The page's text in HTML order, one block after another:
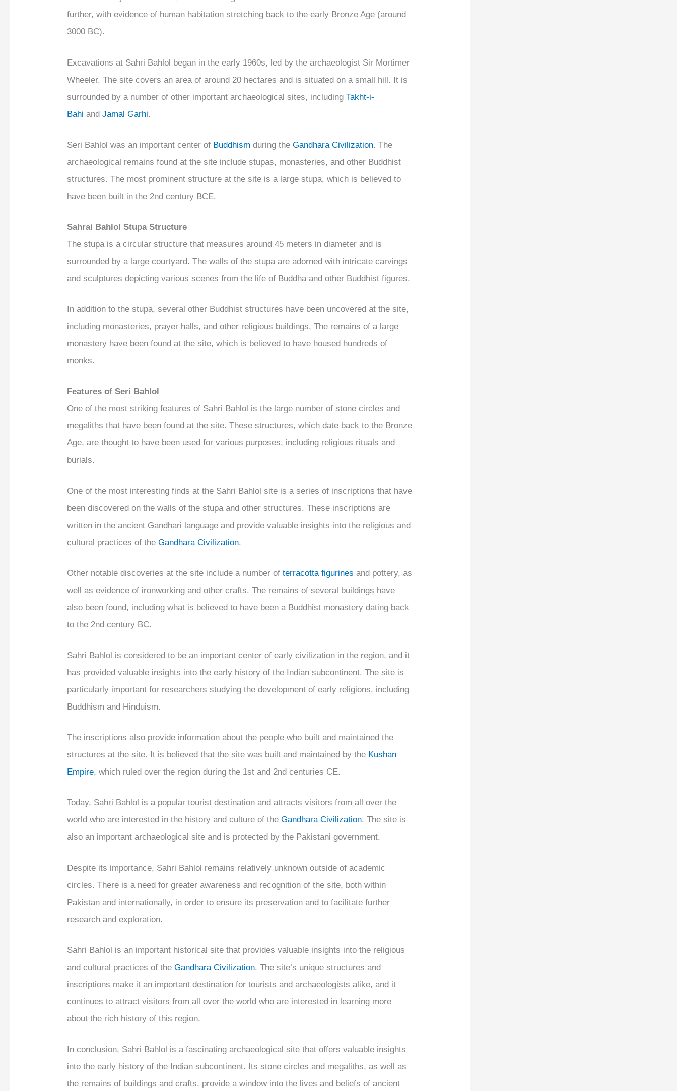
further, with evidence of human habitation stretching back to the early Bronze Age (around
3000 BC).
Excavations at Sahri Bahlol began in the early 1960s, led by the archaeologist Sir Mortimer
Wheeler. The site covers an area of around 20 hectares and is situated on a small hill. It is
surrounded by a number of other important archaeological sites, includingTakht-i-
Bahi andJamal Garhi.
Seri Bahlol was an important center of Buddhism during theGandhara Civilization. The
archaeological remains found at the site include stupas, monasteries, and other Buddhist
structures. The most prominent structure at the site is a large stupa, which is believed to
have been built in the 2nd century BCE.
Sahrai Bahlol Stupa Structure
The stupa is a circular structure that measures around 45 meters in diameter and is
surrounded by a large courtyard. The walls of the stupa are adorned with intricate carvings
and sculptures depicting various scenes from the life of Buddha and other Buddhist figures.
In addition to the stupa, several other Buddhist structures have been uncovered at the site,
including monasteries, prayer halls, and other religious buildings. The remains of a large
monastery have been found at the site, which is believed to have housed hundreds of
monks.
Features of Seri Bahlol
One of the most striking features of Sahri Bahlol is the large number of stone circles and
megaliths that have been found at the site. These structures, which date back to the Bronze
Age, are thought to have been used for various purposes, including religious rituals and
burials.
One of the most interesting finds at the Sahri Bahlol site is a series of inscriptions that have
been discovered on the walls of the stupa and other structures. These inscriptions are
written in the ancient Gandhari language and provide valuable insights into the religious and
cultural practices of theGandhara Civilization.
Other notable discoveries at the site include a number ofterracotta figurines and pottery, as
well as evidence of ironworking and other crafts. The remains of several buildings have
also been found, including what is believed to have been a Buddhist monastery dating back
to the 2nd century BC.
Sahri Bahlol is considered to be an important center of early civilization in the region, and it
has provided valuable insights into the early history of the Indian subcontinent. The site is
particularly important for researchers studying the development of early religions, including
Buddhism and Hinduism.
The inscriptions also provide information about the people who built and maintained the
structures at the site. It is believed that the site was built and maintained by the Kushan
Empire, which ruled over the region during the 1st and 2nd centuries CE.
Today, Sahri Bahlol is a popular tourist destination and attracts visitors from all over the
world who are interested in the history and culture of theGandhara Civilization. The site is
also an important archaeological site and is protected by the Pakistani government.
Despite its importance, Sahri Bahlol remains relatively unknown outside of academic
circles. There is a need for greater awareness and recognition of the site, both within
Pakistan and internationally, in order to ensure its preservation and to facilitate further
research and exploration.
Sahri Bahlol is an important historical site that provides valuable insights into the religious
and cultural practices of theGandhara Civilization. The site’s unique structures and
inscriptions make it an important destination for tourists and archaeologists alike, and it
continues to attract visitors from all over the world who are interested in learning more
about the rich history of this region.
In conclusion, Sahri Bahlol is a fascinating archaeological site that offers valuable insights
into the early history of the Indian subcontinent. Its stone circles and megaliths, as well as
the remains of buildings and crafts, provide a window into the lives and beliefs of ancient